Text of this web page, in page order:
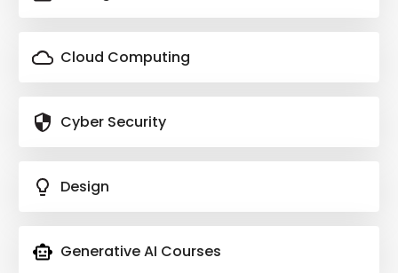
Cloud Computing
Cyber Security
Design
Generative AI Courses